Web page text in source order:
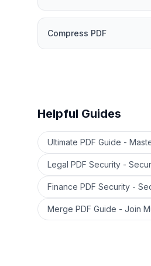
Compress PDF
Helpful Guides
Ultimate PDF Guide -
Legal PDF Security -
Finance PDF Security -
Merge PDF Guide - Join